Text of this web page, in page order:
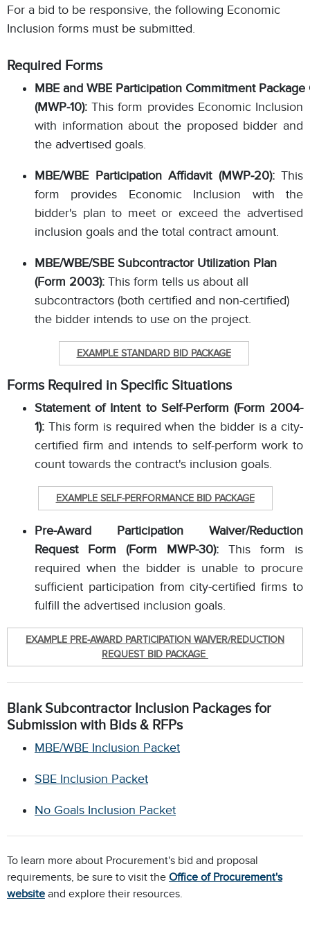
For a bid to be responsive, the following Economic
Inclusion forms must be submitted.
Required Forms
MBE and WBE Participation Commitment Package
(MWP‐10): This form provides Economic Inclusion
with information about the proposed bidder and
the advertised goals.
MBE/WBE Participation Affidavit (MWP‐20):This
form provides Economic Inclusion with the
bidder's plan to meet or exceed the advertised
inclusion goals and the total contract amount.
MBE/WBE/SBE Subcontractor Utilization Plan
(Form 2003): This form tells us about all
subcontractors (both certified and non-certified)
the bidder intends to use on the project.
EXAMPLE STANDARD BID PACKAGE
Forms Required in Specific Situations
Statement of Intent to Self-Perform (Form 2004-
1): This form is required when the bidder is a city-
certified firm and intends to self-perform work to
count towards the contract's inclusion goals.
EXAMPLE SELF-PERFORMANCE BID PACKAGE
Pre-Award Participation Waiver/Reduction
Request Form (Form MWP-30): This form is
required when the bidder is unable to procure
sufficient participation from city-certified firms to
fulfill the advertised inclusion goals.
EXAMPLE PRE-AWARD PARTICIPATION WAIVER/REDUCTION
REQUEST BID PACKAGE
Blank Subcontractor Inclusion Packages for
Submission with Bids & RFPs
MBE/WBE Inclusion Packet
SBE Inclusion Packet
No Goals Inclusion Packet
To learn more about Procurement's bid and proposal
requirements, be sure to visit the Office of Procurement's
website and explore their resources.